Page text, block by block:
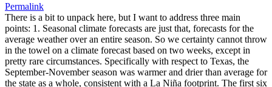
Permalink
There is a bit to unpack here, but I want to address three main
points: 1. Seasonal climate forecasts are just that, forecasts for the
average weather over an entire season. So we certainty cannot throw
in the towel on a climate forecast based on two weeks, except in
pretty rare circumstances. Specifically with respect to Texas, the
September-November season was warmer and drier than average for
the state as a whole, consistent with a La Niña footprint. The first six